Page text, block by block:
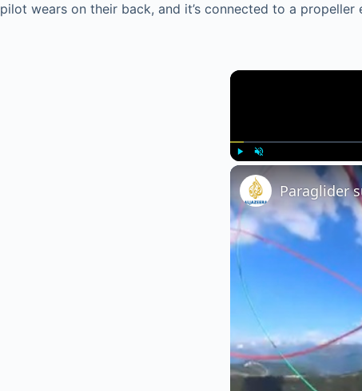
pilot wears on their back, and it’s connected to a
Paraglider